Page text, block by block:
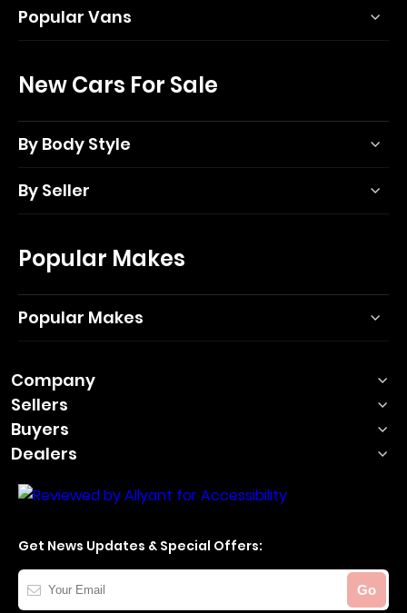
Popular Vans
New Cars For Sale
By Body Style
By Seller
Popular Makes
Popular Makes
Company
Sellers
Buyers
Dealers
Get News Updates & Special Offers:
Your
Email
Go